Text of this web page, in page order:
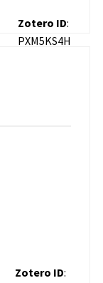
Zotero ID:
PXM5KS4H
Zotero ID: